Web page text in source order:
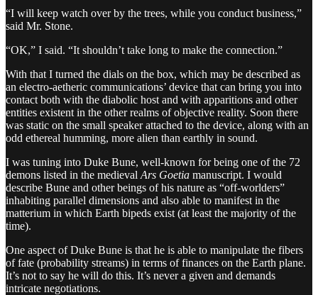
“I will keep watch over by the trees, while you conduct business,”
said Mr. Stone.
“OK,” I said. “It shouldn’t take long to make the connection.”
With that I turned the dials on the box, which may be described as
an electro-aetheric communications’ device that can bring you into
contact both with the diabolic host and with apparitions and other
entities existent in the other realms of objective reality. Soon there
was static on the small speaker attached to the device, along with an
odd ethereal humming, more alien than earthly in sound.
I was tuning into Duke Bune, well-known for being one of the 72
demons listed in the medieval Ars Goetia manuscript. I would
describe Bune and other beings of his nature as “off-worlders”
inhabiting parallel dimensions and also able to manifest in the
matterium in which Earth bipeds exist (at least the majority of the
time).
One aspect of Duke Bune is that he is able to manipulate the fibers
of fate (probability streams) in terms of finances on the Earth plane.
It’s not to say he will do this. It’s never a given and demands
intricate negotiations.